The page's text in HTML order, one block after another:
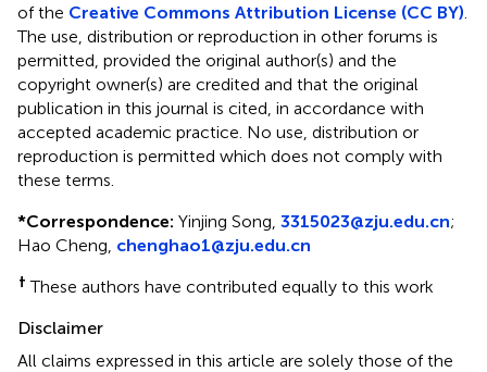
of the Creative Commons Attribution License (CC BY)
The use, distribution or reproduction in other forums is
permitted, provided the original author(s) and the
copyright owner(s) are credited and that the original
publication in this journal is cited, in accordance with
accepted academic practice. No use, distribution or
reproduction is permitted which does not comply with
these terms.
*Correspondence: Yinjing Song, 3315023@zju.edu.cn;
Hao Cheng, chenghao1@zju.edu.cn
† These authors have contributed equally to this work
Disclaimer
All claims expressed in this article are solely those of the